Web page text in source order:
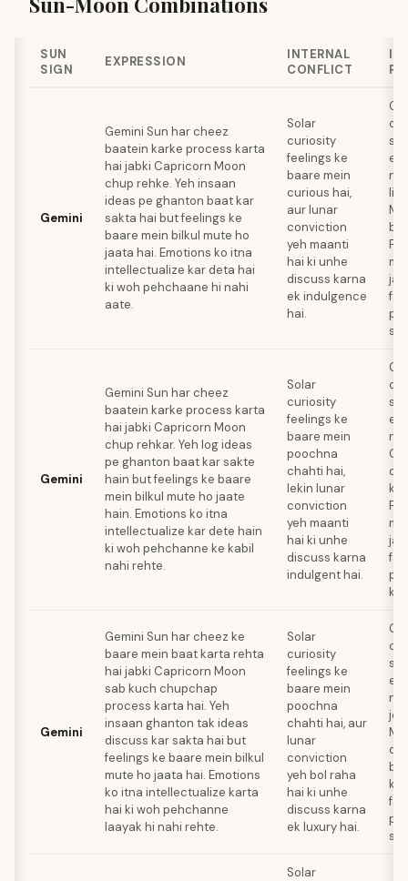
SUN
SIGN
EXPRESSION
INTERNAL
CONFLICT
Gemini
Gemini Sun har cheez
baatein karke process karta
hai jabki Capricorn Moon
chup rehke. Yeh insaan
ideas pe ghanton baat kar
sakta hai but feelings ke
baare mein bilkul mute ho
jaata hai. Emotions ko itna
intellectualize kar deta hai
ki woh pehchaane hi nahi
aate.
Solar
curiosity
feelings ke
baare mein
curious hai,
aur lunar
conviction
yeh maanti
hai ki unhe
discuss karna
ek indulgence
hai.
Gemini
Gemini Sun har cheez
baatein karke process karta
hai jabki Capricorn Moon
chup rehkar. Yeh log ideas
pe ghanton baat kar sakte
hain but feelings ke baare
mein bilkul mute ho jaate
hain. Emotions ko itna
intellectualize kar dete hain
ki woh pehchanne ke kabil
nahi rehte.
Solar
curiosity
feelings ke
baare mein
poochna
chahti hai,
lekin lunar
conviction
yeh maanti
hai ki unhe
discuss karna
indulgent hai.
ke
Gemini
Gemini Sun har cheez ke
baare mein baat karta rehta
hai jabki Capricorn Moon
sab kuch chupchap
process karta hai. Yeh
insaan ghanton tak ideas
discuss kar sakta hai but
feelings ke baare mein bilkul
mute ho jaata hai. Emotions
ko itna intellectualize karta
hai ki woh pehchanne
laayak hi nahi rehte.
Solar
curiosity
feelings ke
baare mein
poochna
chahti hai, aur
lunar
conviction
yeh bol raha
hai ki unhe
discuss karna
ek luxury hai.
jo
Solar